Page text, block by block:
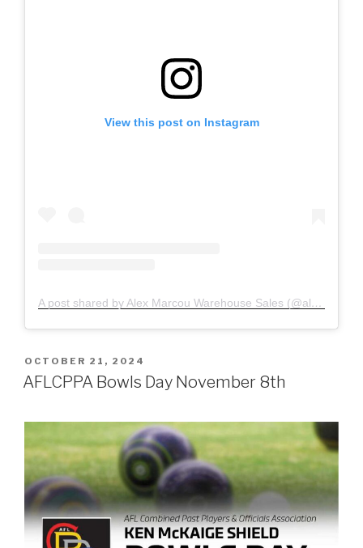
View this post on Instagram
A post shared by Alex Marcou Warehouse Sales (@alexmarcouagencies)
POSTED
ON
OCTOBER 21, 2024
AFLCPPA Bowls Day November 8th